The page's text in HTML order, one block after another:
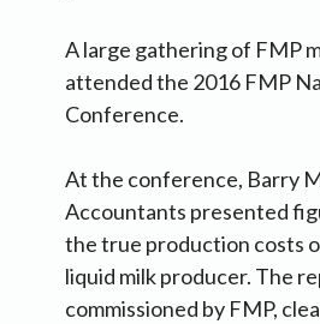
A large gathering of FMP
attended the 2016 FMP
Conference.
At the conference, Barry
Accountants presented
the true production costs
liquid milk producer. The
commissioned by FMP,